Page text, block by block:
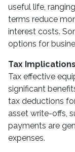
useful life,
terms reduce
interest costs.
options for
Tax Implications
Tax effective
significant
tax deductions
asset write-offs,
payments are
expenses.